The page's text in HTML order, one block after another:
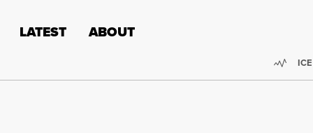
LATEST ABOUT
ICE